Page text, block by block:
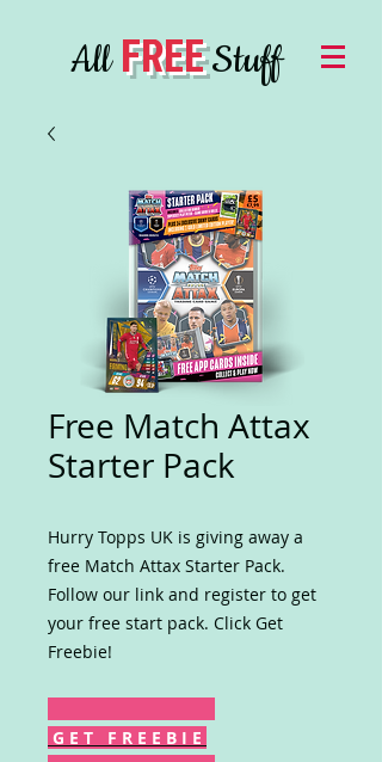
AllFREEStuff
Free Match Attax
Starter Pack
Hurry Topps UK is giving away a
free Match Attax Starter Pack.
Follow our link and register to get
your free start pack. Click Get
Freebie!
G E T F R E E B I E